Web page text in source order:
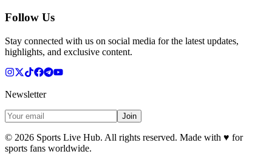
Follow Us
Stay connected with us on social media for the latest updates,
highlights, and exclusive content.
Newsletter
Join
© 2026 Sports Live Hub. All rights reserved. Made with ♥ for
sports fans worldwide.